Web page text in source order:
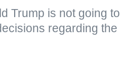
Trump is not going to
regarding the